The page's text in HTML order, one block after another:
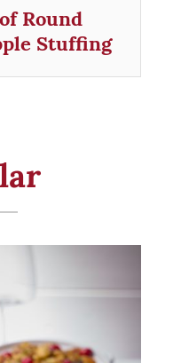
Round
Stuffing